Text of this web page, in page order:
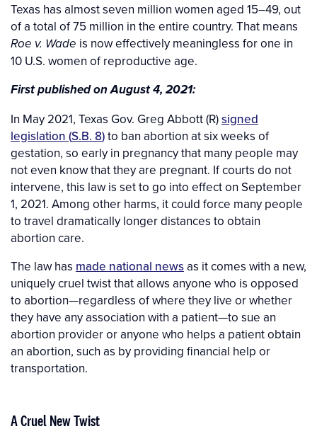
Texas has almost seven million women aged 15–49, out
of a total of 75 million in the entire country. That means
Roe v. Wade is now effectively meaningless for one in
10 U.S. women of reproductive age.
First published on August 4, 2021:
In May 2021, Texas Gov. Greg Abbott (R)signed
legislation (S.B. 8)to ban abortion at six weeks of
gestation, so early in pregnancy that many people may
not even know that they are pregnant. If courts do not
intervene, this law is set to go into effect on September
1, 2021. Among other harms, it could force many people
to travel dramatically longer distances to obtain
abortion care.
The law has made national newsas it comes with a new,
uniquely cruel twist that allows anyone who is opposed
to abortion—regardless of where they live or whether
they have any association with a patient—to sue an
abortion provider or anyone who helps a patient obtain
an abortion, such as by providing financial help or
transportation.
A Cruel New Twist